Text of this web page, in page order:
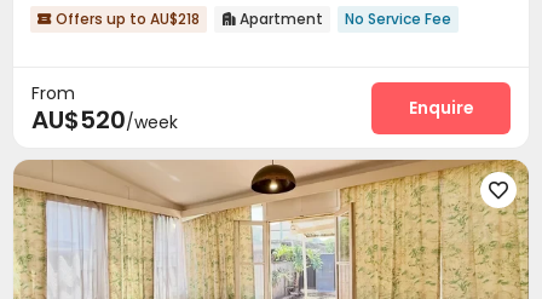
 Offers up to AU$218  Apartment No Service Fee
From
AU$520/week
Enquire
